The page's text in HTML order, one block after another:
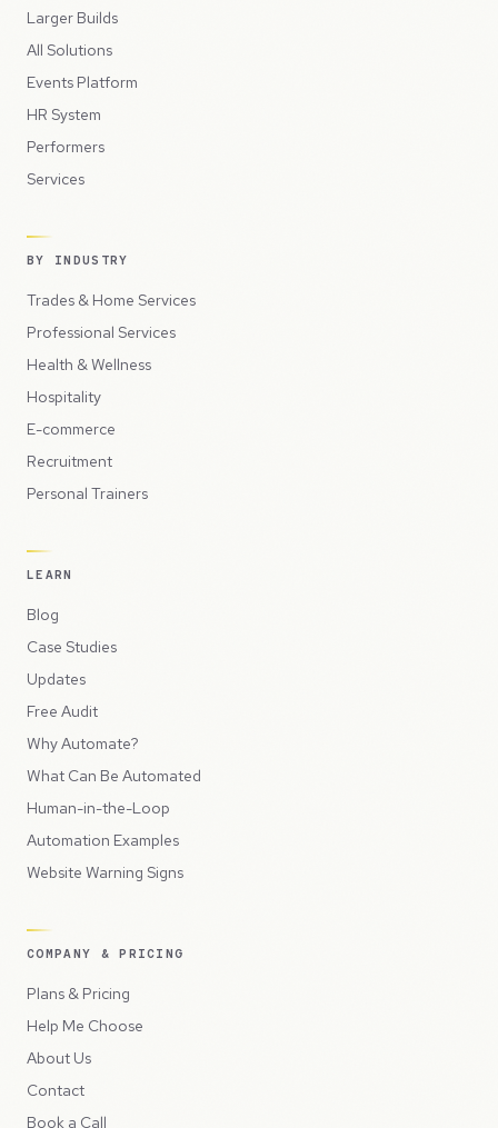
Larger Builds
All Solutions
Events Platform
HR System
Performers
Services
BY INDUSTRY
Trades & Home Services
Professional Services
Health & Wellness
Hospitality
E-commerce
Recruitment
Personal Trainers
LEARN
Blog
Case Studies
Updates
Free Audit
Why Automate?
What Can Be Automated
Human-in-the-Loop
Automation Examples
Website Warning Signs
COMPANY & PRICING
Plans & Pricing
Help Me Choose
About Us
Contact
Book a Call